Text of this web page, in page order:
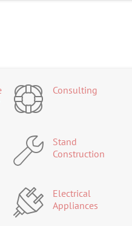
Consulting
Stand
Construction
Electrical
Appliances